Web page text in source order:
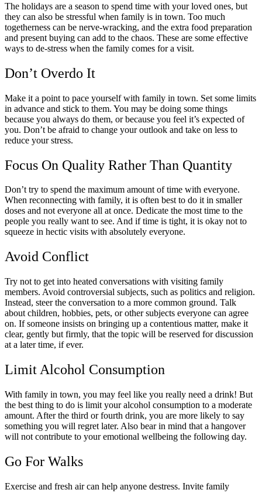
The holidays are a season to spend time with your loved ones, but
they can also be stressful when family is in town. Too much
togetherness can be nerve-wracking, and the extra food preparation
and present buying can add to the chaos. These are some effective
ways to de-stress when the family comes for a visit.
Don’t Overdo It
Make it a point to pace yourself with family in town. Set some limits
in advance and stick to them. You may be doing some things
because you always do them, or because you feel it’s expected of
you. Don’t be afraid to change your outlook and take on less to
reduce your stress.
Focus On Quality Rather Than Quantity
Don’t try to spend the maximum amount of time with everyone.
When reconnecting with family, it is often best to do it in smaller
doses and not everyone all at once. Dedicate the most time to the
people you really want to see. And if time is tight, it is okay not to
squeeze in hectic visits with absolutely everyone.
Avoid Conflict
Try not to get into heated conversations with visiting family
members. Avoid controversial subjects, such as politics and religion.
Instead, steer the conversation to a more common ground. Talk
about children, hobbies, pets, or other subjects everyone can agree
on. If someone insists on bringing up a contentious matter, make it
clear, gently but firmly, that the topic will be reserved for discussion
at a later time, if ever.
Limit Alcohol Consumption
With family in town, you may feel like you really need a drink! But
the best thing to do is limit your alcohol consumption to a moderate
amount. After the third or fourth drink, you are more likely to say
something you will regret later. Also bear in mind that a hangover
will not contribute to your emotional wellbeing the following day.
Go For Walks
Exercise and fresh air can help anyone destress. Invite family